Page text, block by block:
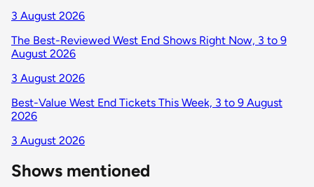
3 August 2026
The Best-Reviewed West End Shows Right Now, 3 to 9
August 2026
3 August 2026
Best-Value West End Tickets This Week, 3 to 9 August
2026
3 August 2026
Shows mentioned